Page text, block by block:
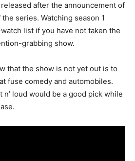
after the announcement of
series. Watching season 1
list if you have not taken the
grabbing show.
that the show is not yet out is to
fuse comedy and automobiles.
n’ loud would be a good pick while